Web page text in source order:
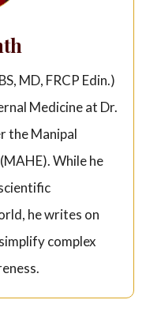
MD, FRCP Edin.)
Medicine at Dr.
the Manipal
While he
he writes on
complex